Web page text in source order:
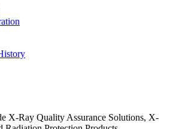
X-Ray Quality Assurance Solutions, X-